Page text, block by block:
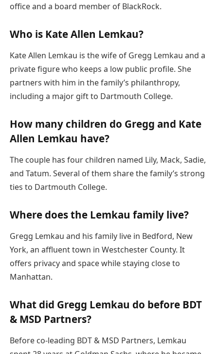
office and a board member of BlackRock.
Who is Kate Allen Lemkau?
Kate Allen Lemkau is the wife of Gregg Lemkau and a
private figure who keeps a low public profile. She
partners with him in the family’s philanthropy,
including a major gift to Dartmouth College.
How many children do Gregg and Kate
Allen Lemkau have?
The couple has four children named Lily, Mack, Sadie,
and Tatum. Several of them share the family’s strong
ties to Dartmouth College.
Where does the Lemkau family live?
Gregg Lemkau and his family live in Bedford, New
York, an affluent town in Westchester County. It
offers privacy and space while staying close to
Manhattan.
What did Gregg Lemkau do before BDT
& MSD Partners?
Before co-leading BDT & MSD Partners, Lemkau